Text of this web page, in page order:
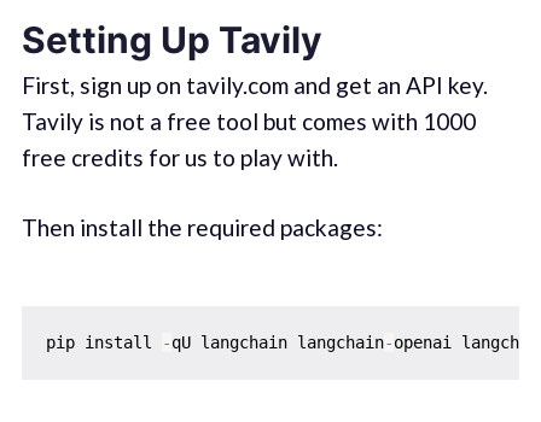
Setting Up Tavily
First, sign up on tavily.com and get an API key.
Tavily is not a free tool but comes with 1000
free credits for us to play with.
Then install the required packages:
pip install -qU langchain langchain-openai